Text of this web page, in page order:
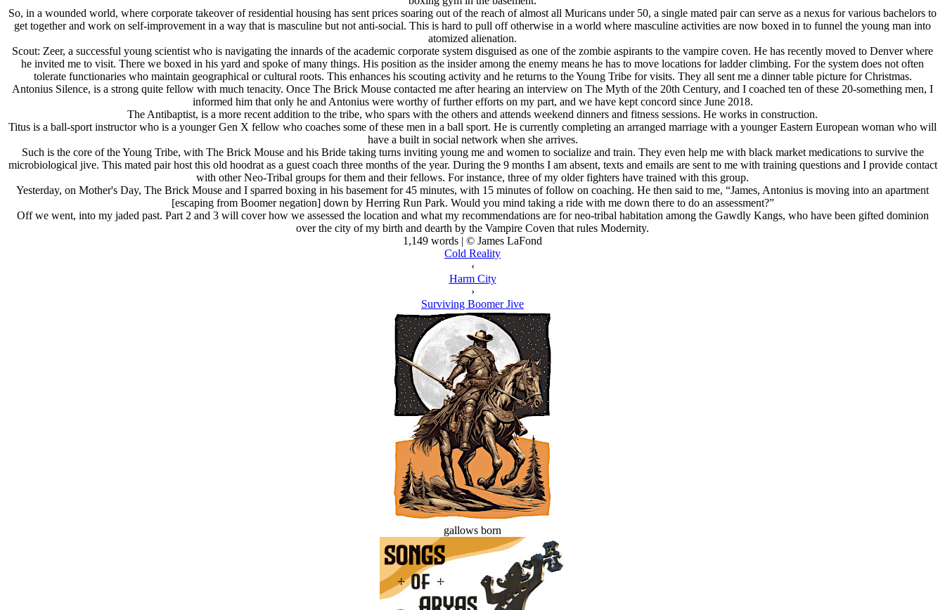
So, in a wounded world, where corporate takeover of residential housing has sent prices soaring out of the reach of almost all Muricans under 50, a single mated pair can serve as a nexus for various bachelors to
get together and work on self-improvement in a way that is masculine but not anti-social. This is hard to pull off otherwise in a world where masculine activities are now boxed in to funnel the young man into
atomized alienation.
Scout: Zeer, a successful young scientist who is navigating the innards of the academic corporate system disguised as one of the zombie aspirants to the vampire coven. He has recently moved to Denver where
he invited me to visit. There we boxed in his yard and spoke of many things. His position as the insider among the enemy means he has to move locations for ladder climbing. For the system does not often
tolerate functionaries who maintain geographical or cultural roots. This enhances his scouting activity and he returns to the Young Tribe for visits. They all sent me a dinner table picture for Christmas.
Antonius Silence, is a strong quite fellow with much tenacity. Once The Brick Mouse contacted me after hearing an interview on The Myth of the 20th Century, and I coached ten of these 20-something men, I
informed him that only he and Antonius were worthy of further efforts on my part, and we have kept concord since June 2018.
The Antibaptist, is a more recent addition to the tribe, who spars with the others and attends weekend dinners and fitness sessions. He works in construction.
Titus is a ball-sport instructor who is a younger Gen X fellow who coaches some of these men in a ball sport. He is currently completing an arranged marriage with a younger Eastern European woman who will
have a built in social network when she arrives.
Such is the core of the Young Tribe, with The Brick Mouse and his Bride taking turns inviting young me and women to socialize and train. They even help me with black market medications to survive the
microbiological jive. This mated pair host this old hoodrat as a guest coach three months of the year. During the 9 months I am absent, texts and emails are sent to me with training questions and I provide contact
with other Neo-Tribal groups for them and their fellows. For instance, three of my older fighters have trained with this group.
Yesterday, on Mother's Day, The Brick Mouse and I sparred boxing in his basement for 45 minutes, with 15 minutes of follow on coaching. He then said to me, “James, Antonius is moving into an apartment
[escaping from Boomer negation] down by Herring Run Park. Would you mind taking a ride with me down there to do an assessment?”
Off we went, into my jaded past. Part 2 and 3 will cover how we assessed the location and what my recommendations are for neo-tribal habitation among the Gawdly Kangs, who have been gifted dominion
over the city of my birth and dearth by the Vampire Coven that rules Modernity.
1,149 words | © James LaFond
Cold Reality
‹
Harm City
›
Surviving Boomer Jive
gallows born